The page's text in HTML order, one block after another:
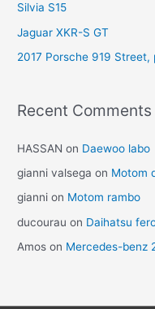
Silvia S15
Jaguar XKR-S GT
2017 Porsche 919 Street,
Recent Comments
HASSAN on Daewoo labo
gianni valsega on Motom
gianni on Motom rambo
ducourau on Daihatsu
Amos on Mercedes-benz